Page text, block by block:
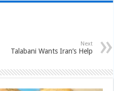
Next
Talabani Wants Iran’s Help